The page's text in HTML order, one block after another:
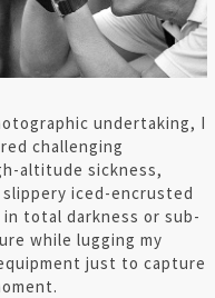
undertaking, I
challenging
altitude sickness,
iced-encrusted
total darkness or sub-
while lugging my
just to capture